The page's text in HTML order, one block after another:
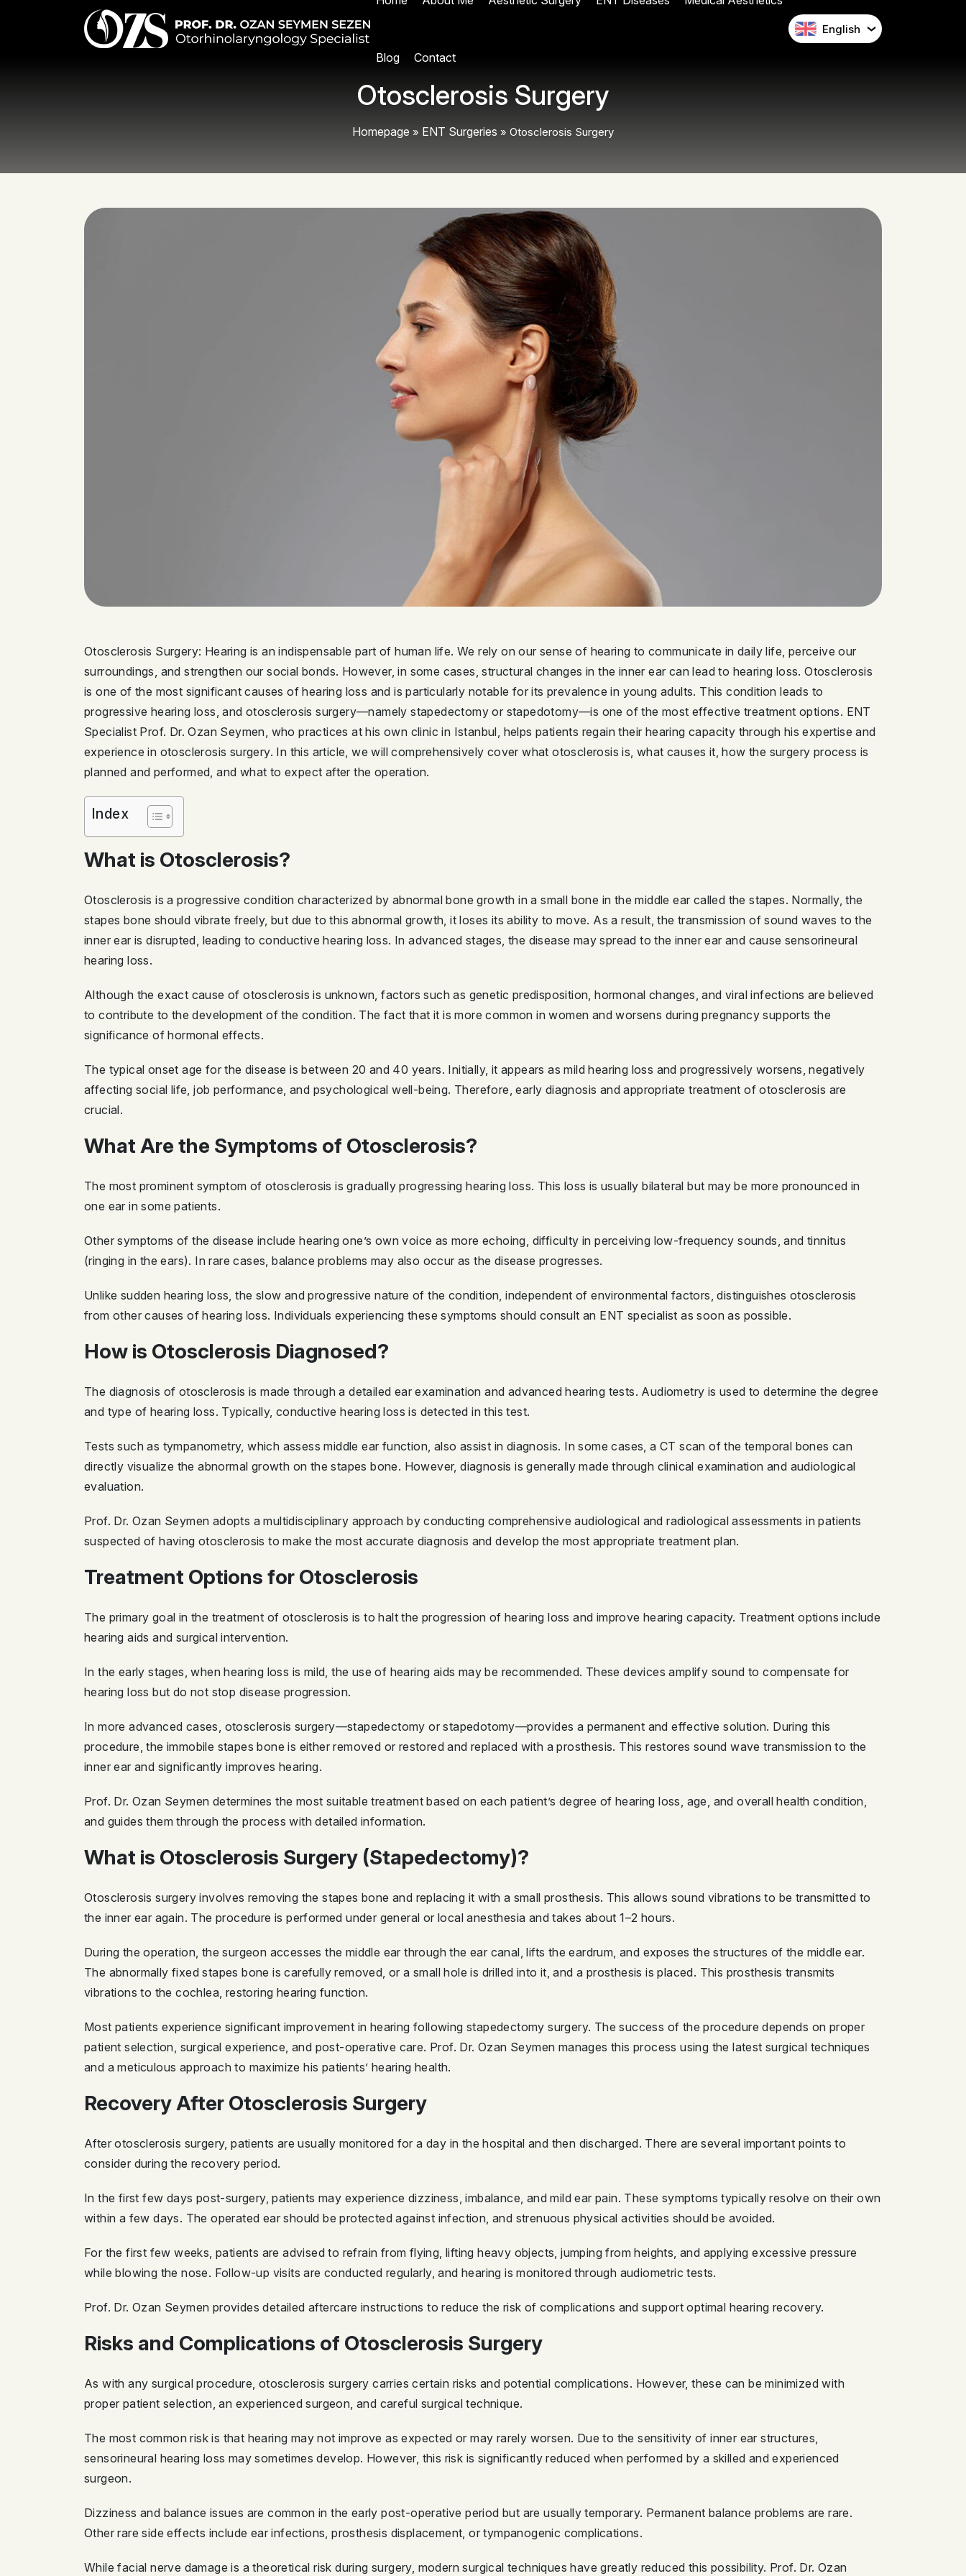
Blog Contact
English
Otosclerosis Surgery
Homepage » ENT Surgeries » Otosclerosis Surgery
Otosclerosis Surgery: Hearing is an indispensable part of human life. We rely on our sense of hearing to communicate in daily life, perceive our
surroundings, and strengthen our social bonds. However, in some cases, structural changes in the inner ear can lead to hearing loss. Otosclerosis
is one of the most significant causes of hearing loss and is particularly notable for its prevalence in young adults. This condition leads to
progressive hearing loss, and otosclerosis surgery—namely stapedectomy or stapedotomy—is one of the most effective treatment options. ENT
Specialist Prof. Dr. Ozan Seymen, who practices at his own clinic in Istanbul, helps patients regain their hearing capacity through his expertise and
experience in otosclerosis surgery. In this article, we will comprehensively cover what otosclerosis is, what causes it, how the surgery process is
planned and performed, and what to expect after the operation.
Index
What is Otosclerosis?
Otosclerosis is a progressive condition characterized by abnormal bone growth in a small bone in the middle ear called the stapes. Normally, the
stapes bone should vibrate freely, but due to this abnormal growth, it loses its ability to move. As a result, the transmission of sound waves to the
inner ear is disrupted, leading to conductive hearing loss. In advanced stages, the disease may spread to the inner ear and cause sensorineural
hearing loss.
Although the exact cause of otosclerosis is unknown, factors such as genetic predisposition, hormonal changes, and viral infections are believed
to contribute to the development of the condition. The fact that it is more common in women and worsens during pregnancy supports the
significance of hormonal effects.
The typical onset age for the disease is between 20 and 40 years. Initially, it appears as mild hearing loss and progressively worsens, negatively
affecting social life, job performance, and psychological well-being. Therefore, early diagnosis and appropriate treatment of otosclerosis are
crucial.
What Are the Symptoms of Otosclerosis?
The most prominent symptom of otosclerosis is gradually progressing hearing loss. This loss is usually bilateral but may be more pronounced in
one ear in some patients.
Other symptoms of the disease include hearing one’s own voice as more echoing, difficulty in perceiving low-frequency sounds, and tinnitus
(ringing in the ears). In rare cases, balance problems may also occur as the disease progresses.
Unlike sudden hearing loss, the slow and progressive nature of the condition, independent of environmental factors, distinguishes otosclerosis
from other causes of hearing loss. Individuals experiencing these symptoms should consult an ENT specialist as soon as possible.
How is Otosclerosis Diagnosed?
The diagnosis of otosclerosis is made through a detailed ear examination and advanced hearing tests. Audiometry is used to determine the degree
and type of hearing loss. Typically, conductive hearing loss is detected in this test.
Tests such as tympanometry, which assess middle ear function, also assist in diagnosis. In some cases, a CT scan of the temporal bones can
directly visualize the abnormal growth on the stapes bone. However, diagnosis is generally made through clinical examination and audiological
evaluation.
Prof. Dr. Ozan Seymen adopts a multidisciplinary approach by conducting comprehensive audiological and radiological assessments in patients
suspected of having otosclerosis to make the most accurate diagnosis and develop the most appropriate treatment plan.
Treatment Options for Otosclerosis
The primary goal in the treatment of otosclerosis is to halt the progression of hearing loss and improve hearing capacity. Treatment options include
hearing aids and surgical intervention.
In the early stages, when hearing loss is mild, the use of hearing aids may be recommended. These devices amplify sound to compensate for
hearing loss but do not stop disease progression.
In more advanced cases, otosclerosis surgery—stapedectomy or stapedotomy—provides a permanent and effective solution. During this
procedure, the immobile stapes bone is either removed or restored and replaced with a prosthesis. This restores sound wave transmission to the
inner ear and significantly improves hearing.
Prof. Dr. Ozan Seymen determines the most suitable treatment based on each patient’s degree of hearing loss, age, and overall health condition,
and guides them through the process with detailed information.
What is Otosclerosis Surgery (Stapedectomy)?
Otosclerosis surgery involves removing the stapes bone and replacing it with a small prosthesis. This allows sound vibrations to be transmitted to
the inner ear again. The procedure is performed under general or local anesthesia and takes about 1–2 hours.
During the operation, the surgeon accesses the middle ear through the ear canal, lifts the eardrum, and exposes the structures of the middle ear.
The abnormally fixed stapes bone is carefully removed, or a small hole is drilled into it, and a prosthesis is placed. This prosthesis transmits
vibrations to the cochlea, restoring hearing function.
Most patients experience significant improvement in hearing following stapedectomy surgery. The success of the procedure depends on proper
patient selection, surgical experience, and post-operative care. Prof. Dr. Ozan Seymen manages this process using the latest surgical techniques
and a meticulous approach to maximize his patients’ hearing health.
Recovery After Otosclerosis Surgery
After otosclerosis surgery, patients are usually monitored for a day in the hospital and then discharged. There are several important points to
consider during the recovery period.
In the first few days post-surgery, patients may experience dizziness, imbalance, and mild ear pain. These symptoms typically resolve on their own
within a few days. The operated ear should be protected against infection, and strenuous physical activities should be avoided.
For the first few weeks, patients are advised to refrain from flying, lifting heavy objects, jumping from heights, and applying excessive pressure
while blowing the nose. Follow-up visits are conducted regularly, and hearing is monitored through audiometric tests.
Prof. Dr. Ozan Seymen provides detailed aftercare instructions to reduce the risk of complications and support optimal hearing recovery.
Risks and Complications of Otosclerosis Surgery
As with any surgical procedure, otosclerosis surgery carries certain risks and potential complications. However, these can be minimized with
proper patient selection, an experienced surgeon, and careful surgical technique.
The most common risk is that hearing may not improve as expected or may rarely worsen. Due to the sensitivity of inner ear structures,
sensorineural hearing loss may sometimes develop. However, this risk is significantly reduced when performed by a skilled and experienced
surgeon.
Dizziness and balance issues are common in the early post-operative period but are usually temporary. Permanent balance problems are rare.
Other rare side effects include ear infections, prosthesis displacement, or tympanogenic complications.
While facial nerve damage is a theoretical risk during surgery, modern surgical techniques have greatly reduced this possibility. Prof. Dr. Ozan